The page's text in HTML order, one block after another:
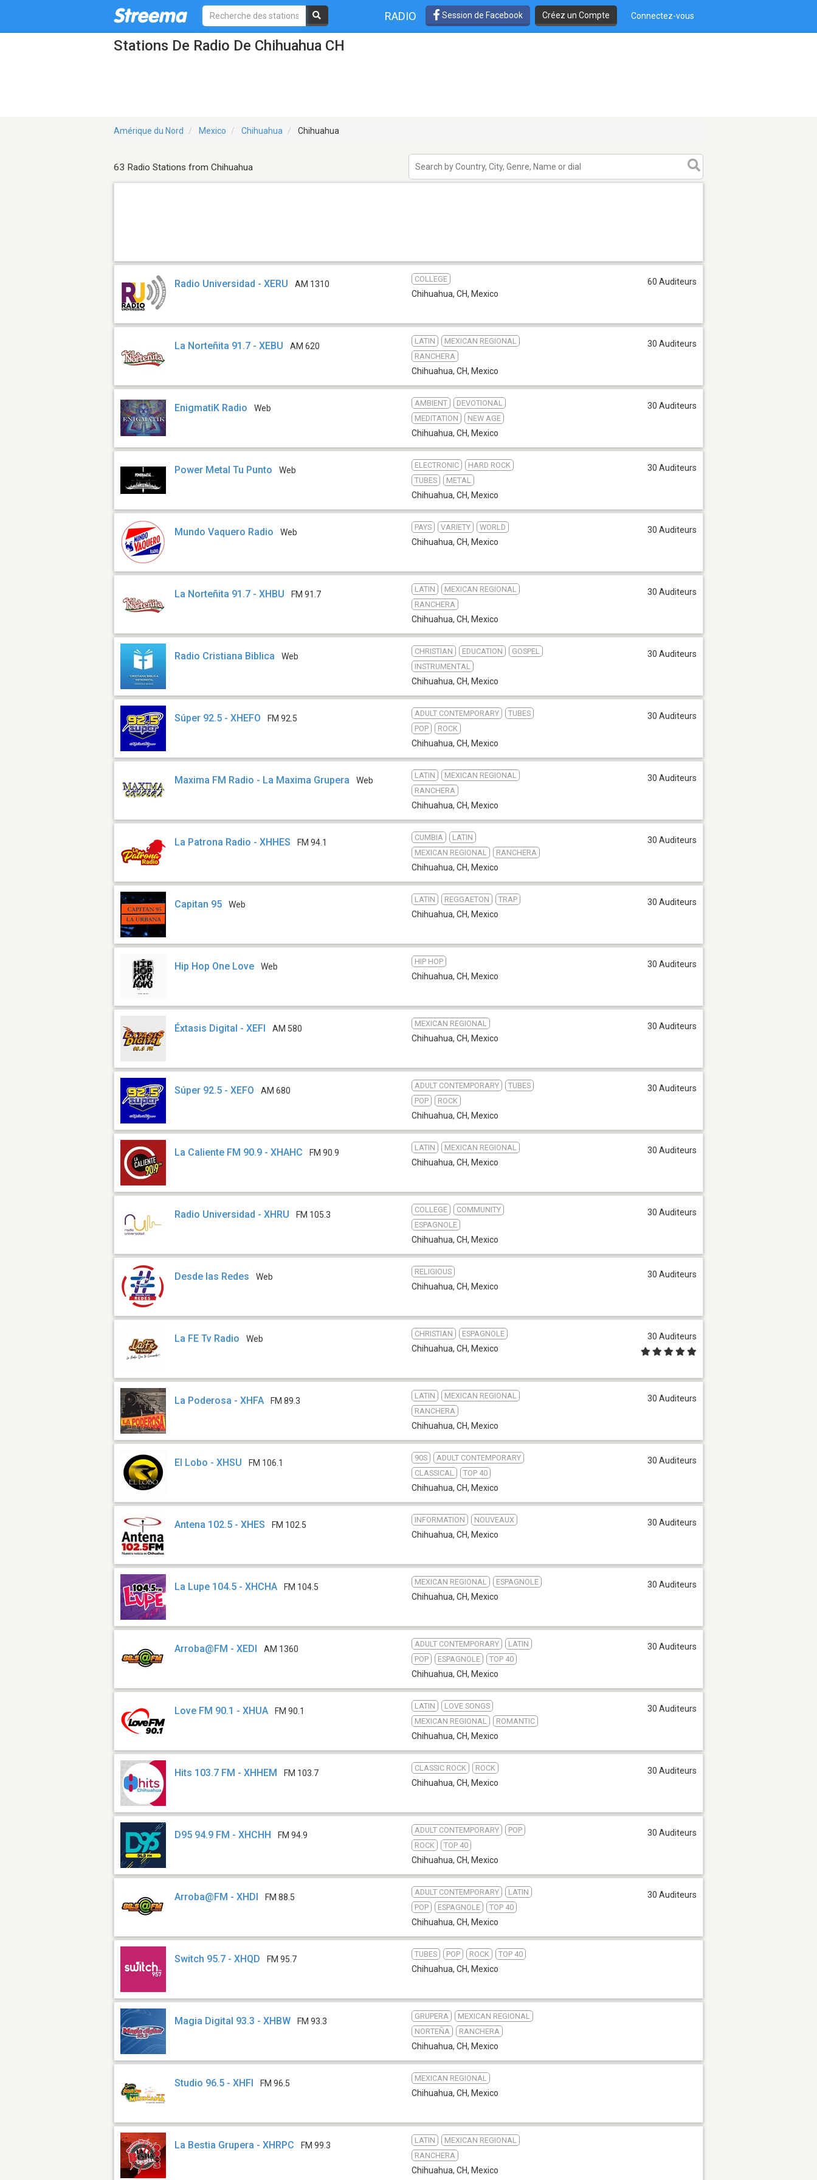
RADIO Session de Facebook Créez un Compte Connectez-vous
Stations De Radio De Chihuahua CH
Amérique du Nord Mexico Chihuahua Chihuahua
63 Radio Stations from Chihuahua
Radio Universidad - XERU AM 1310
COLLEGE
Chihuahua, CH, Mexico
60 Auditeurs
La Norteñita 91.7 - XEBU AM 620
LATIN
MEXICAN REGIONAL
RANCHERA
Chihuahua, CH, Mexico
30 Auditeurs
EnigmatiK Radio Web
AMBIENT
DEVOTIONAL
MEDITATION
NEW AGE
Chihuahua, CH, Mexico
30 Auditeurs
Power Metal Tu Punto Web
ELECTRONIC
HARD ROCK
TUBES
METAL
Chihuahua, CH, Mexico
30 Auditeurs
Mundo Vaquero Radio Web
PAYS VARIETY WORLD
Chihuahua, CH, Mexico
30 Auditeurs
La Norteñita 91.7 - XHBU FM 91.7
LATIN
MEXICAN REGIONAL
RANCHERA
Chihuahua, CH, Mexico
30 Auditeurs
Radio Cristiana Biblica Web
CHRISTIAN EDUCATION
GOSPEL
INSTRUMENTAL
Chihuahua, CH, Mexico
30 Auditeurs
Súper 92.5 - XHEFO FM 92.5
ADULT CONTEMPORARY
TUBES
POP
ROCK
Chihuahua, CH, Mexico
30 Auditeurs
Maxima FM Radio - La Maxima Grupera Web
LATIN
MEXICAN REGIONAL
RANCHERA
Chihuahua, CH, Mexico
30 Auditeurs
La Patrona Radio - XHHES FM 94.1
CUMBIA
LATIN
MEXICAN REGIONAL
RANCHERA
Chihuahua, CH, Mexico
30 Auditeurs
Capitan 95 Web
LATIN REGGAETON TRAP
Chihuahua, CH, Mexico
30 Auditeurs
Hip Hop One Love Web
HIP HOP
Chihuahua, CH, Mexico
30 Auditeurs
Éxtasis Digital - XEFI AM 580
MEXICAN REGIONAL
Chihuahua, CH, Mexico
30 Auditeurs
Súper 92.5 - XEFO AM 680
ADULT CONTEMPORARY
TUBES
POP
ROCK
Chihuahua, CH, Mexico
30 Auditeurs
La Caliente FM 90.9 - XHAHC FM 90.9
LATIN MEXICAN REGIONAL
Chihuahua, CH, Mexico
30 Auditeurs
Radio Universidad - XHRU FM 105.3
COLLEGE
COMMUNITY
ESPAGNOLE
Chihuahua, CH, Mexico
30 Auditeurs
Desde las Redes Web
RELIGIOUS
Chihuahua, CH, Mexico
30 Auditeurs
La FE Tv Radio Web
CHRISTIAN ESPAGNOLE
Chihuahua, CH, Mexico
30 Auditeurs
La Poderosa - XHFA FM 89.3
LATIN
MEXICAN REGIONAL
RANCHERA
Chihuahua, CH, Mexico
30 Auditeurs
El Lobo - XHSU FM 106.1
90S
ADULT CONTEMPORARY
CLASSICAL
TOP 40
Chihuahua, CH, Mexico
30 Auditeurs
Antena 102.5 - XHES FM 102.5
INFORMATION NOUVEAUX
Chihuahua, CH, Mexico
30 Auditeurs
La Lupe 104.5 - XHCHA FM 104.5
MEXICAN REGIONAL ESPAGNOLE
Chihuahua, CH, Mexico
30 Auditeurs
Arroba@FM - XEDI AM 1360
ADULT CONTEMPORARY
LATIN
POP
ESPAGNOLE TOP 40
Chihuahua, CH, Mexico
30 Auditeurs
Love FM 90.1 - XHUA FM 90.1
LATIN
LOVE SONGS
MEXICAN REGIONAL
ROMANTIC
Chihuahua, CH, Mexico
30 Auditeurs
Hits 103.7 FM - XHHEM FM 103.7
CLASSIC ROCK ROCK
Chihuahua, CH, Mexico
30 Auditeurs
D95 94.9 FM - XHCHH FM 94.9
ADULT CONTEMPORARY
POP
ROCK
TOP 40
Chihuahua, CH, Mexico
30 Auditeurs
Arroba@FM - XHDI FM 88.5
ADULT CONTEMPORARY
LATIN
POP
ESPAGNOLE TOP 40
Chihuahua, CH, Mexico
30 Auditeurs
Switch 95.7 - XHQD FM 95.7
TUBES POP ROCK TOP 40
Chihuahua, CH, Mexico
Magia Digital 93.3 - XHBW FM 93.3
GRUPERA
MEXICAN REGIONAL
NORTEÑA
RANCHERA
Chihuahua, CH, Mexico
Studio 96.5 - XHFI FM 96.5
MEXICAN REGIONAL
Chihuahua, CH, Mexico
La Bestia Grupera - XHRPC FM 99.3
LATIN
MEXICAN REGIONAL
RANCHERA
Chihuahua, CH, Mexico